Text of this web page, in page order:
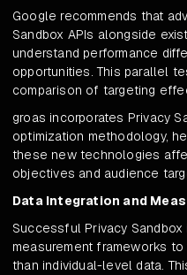
Google recommends that
Sandbox APIs alongside
understand performance
opportunities. This parallel
comparison of targeting
groas incorporates Privacy
optimization methodology,
these new technologies
objectives and audience
Data Integration and
Successful Privacy
measurement frameworks
than individual-level data.